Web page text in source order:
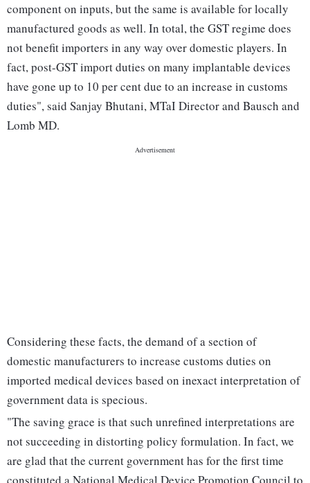
component on inputs, but the same is available for locally
manufactured goods as well. In total, the GST regime does
not benefit importers in any way over domestic players. In
fact, post-GST import duties on many implantable devices
have gone up to 10 per cent due to an increase in customs
duties", said Sanjay Bhutani, MTaI Director and Bausch and
Lomb MD.
Considering these facts, the demand of a section of
domestic manufacturers to increase customs duties on
imported medical devices based on inexact interpretation of
government data is specious.
"The saving grace is that such unrefined interpretations are
not succeeding in distorting policy formulation. In fact, we
are glad that the current government has for the first time